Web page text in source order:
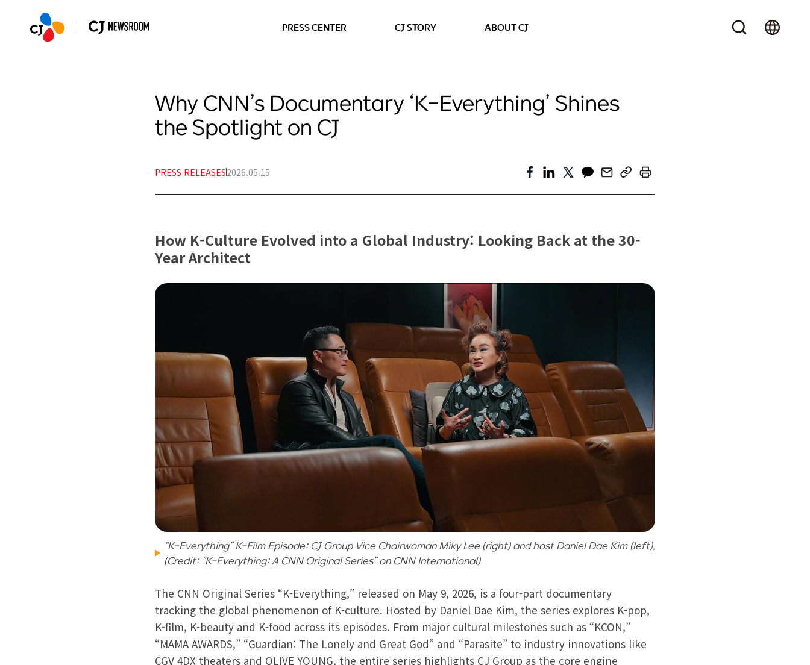
PRESS CENTER CJ STORY ABOUT CJ
Why CNN’s Documentary ‘K-Everything’ Shines
the Spotlight on CJ
PRESS RELEASES2026.05.15
How K-Culture Evolved into a Global Industry: Looking Back at the 30-
Year Architect
“K-Everything” K-Film Episode: CJ Group Vice Chairwoman Miky Lee (right) and host Daniel Dae Kim (left).
(Credit: “K-Everything: A CNN Original Series” on CNN International)
The CNN Original Series “K-Everything,” released on May 9, 2026, is a four-part documentary
tracking the global phenomenon of K-culture. Hosted by Daniel Dae Kim, the series explores K-pop,
K-film, K-beauty and K-food across its episodes. From major cultural milestones such as “KCON,”
“MAMA AWARDS,” “Guardian: The Lonely and Great God” and “Parasite” to industry innovations like
CGV 4DX theaters and OLIVE YOUNG, the entire series highlights CJ Group as the core engine